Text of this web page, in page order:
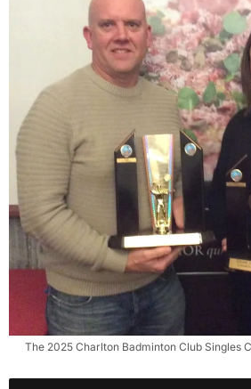
The 2025 Charlton Badminton Club Singles